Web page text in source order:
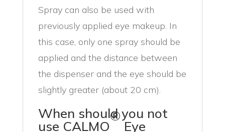
Spray can also be used with
previously applied eye makeup. In
this case, only one spray should be
applied and the distance between
the dispenser and the eye should be
slightly greater (about 20 cm).
When should you not
use CALMO
®
Eye